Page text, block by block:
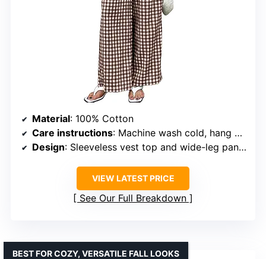
Material: 100% Cotton
Care instructions: Machine wash cold, hang or lay flat to dry
Design: Sleeveless vest top and wide-leg pants with pockets
VIEW LATEST PRICE
See Our Full Breakdown
BEST FOR COZY, VERSATILE FALL LOOKS